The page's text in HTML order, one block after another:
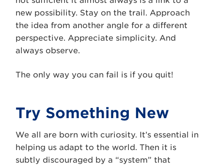
new possibility. Stay on the trail. Approach
the idea from another angle for a different
perspective. Appreciate simplicity. And
always observe.
The only way you can fail is if you quit!
Try Something New
We all are born with curiosity. It’s essential in
helping us adapt to the world. Then it is
subtly discouraged by a “system” that